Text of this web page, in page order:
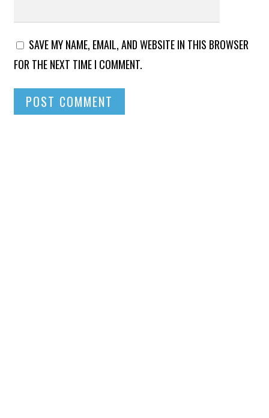
SAVE MY NAME, EMAIL, AND WEBSITE IN THIS BROWSER
FOR THE NEXT TIME I COMMENT.